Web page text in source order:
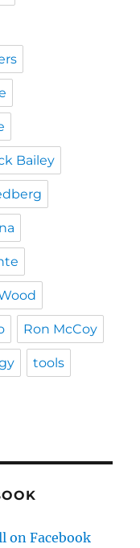
Bailey
Ron McCoy
tools
on Facebook